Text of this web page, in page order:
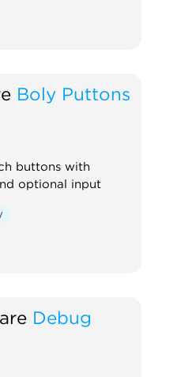
Boly Puttons
buttons with
optional input
Debug